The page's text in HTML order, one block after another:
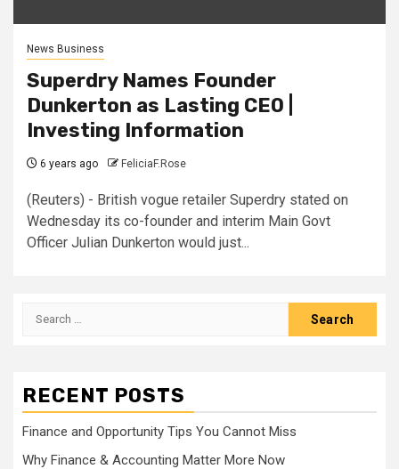
News Business
Superdry Names Founder
Dunkerton as Lasting CEO |
Investing Information
6 years ago FeliciaF.Rose
(Reuters) - British vogue retailer Superdry stated on
Wednesday its co-founder and interim Main Govt
Officer Julian Dunkerton would just...
Search
RECENT POSTS
Finance and Opportunity Tips You Cannot Miss
Why Finance & Accounting Matter More Now